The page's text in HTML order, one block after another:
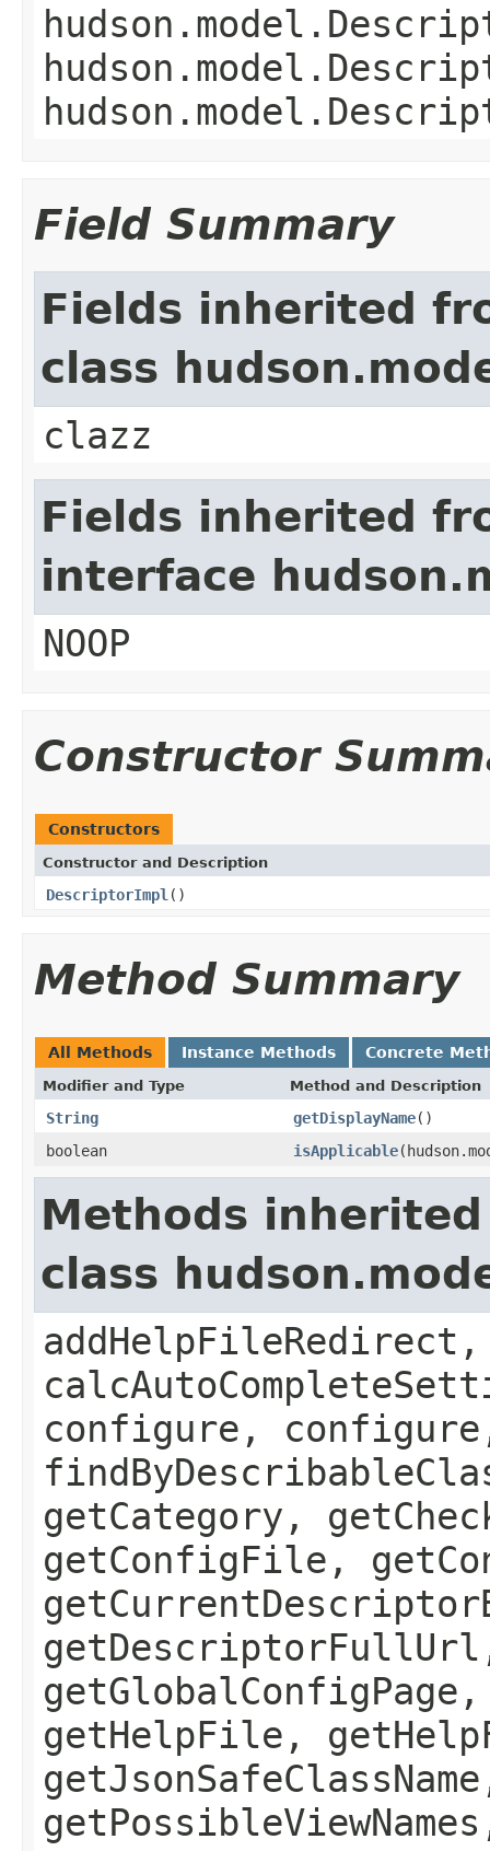
Field Summary
Fields inherited
class
clazz
Fields inherited
interface
NOOP
Constructor
Constructors
Constructor and Description
DescriptorImpl ()
Method Summary
All Methods Instance Methods Concrete
Modifier and Type Method and Description
String getDisplayName()
boolean
isApplicable
Methods
class
addHelpFileRedirect,
configure,
getCategory,
getConfigFile,
getHelpFile,